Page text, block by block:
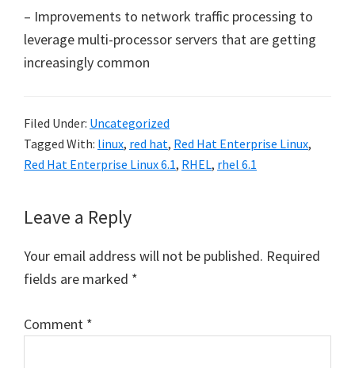
– Improvements to network traffic processing to
leverage multi-processor servers that are getting
increasingly common
Filed Under: Uncategorized
Tagged With: linux, red hat, Red Hat Enterprise Linux,
Red Hat Enterprise Linux 6.1, RHEL, rhel 6.1
Reader
Interactions
Leave a Reply
Your email address will not be published. Required
fields are marked *
Comment *